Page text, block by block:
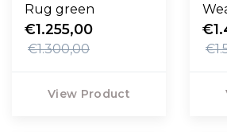
Rug green
€1.255,00
€1.300,00
View Product